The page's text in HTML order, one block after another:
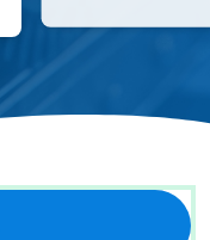
Silvio Dulinsky